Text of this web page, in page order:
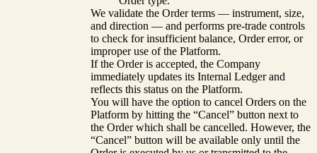
We validate the Order terms — instrument, size,
and direction — and performs pre-trade controls
to check for insufficient balance, Order error, or
improper use of the Platform.
If the Order is accepted, the Company
immediately updates its Internal Ledger and
reflects this status on the Platform.
You will have the option to cancel Orders on the
Platform by hitting the “Cancel” button next to
the Order which shall be cancelled. However, the
“Cancel” button will be available only until the